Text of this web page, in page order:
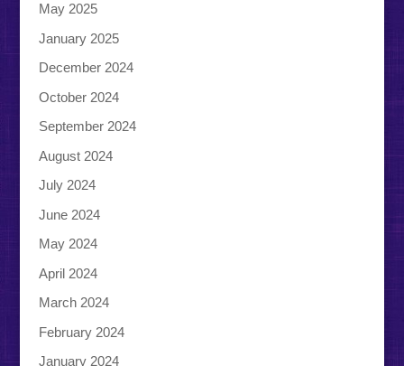
May 2025
January 2025
December 2024
October 2024
September 2024
August 2024
July 2024
June 2024
May 2024
April 2024
March 2024
February 2024
January 2024